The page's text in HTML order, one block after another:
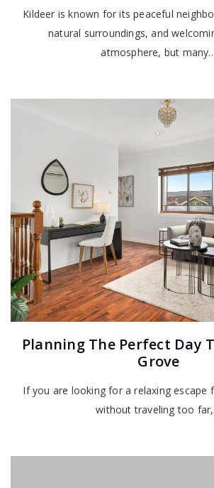
Kildeer is known for its peaceful
natural surroundings, and
atmosphere, but
Planning The Perfect Day
Grove
If you are looking for a relaxing escape
without traveling too